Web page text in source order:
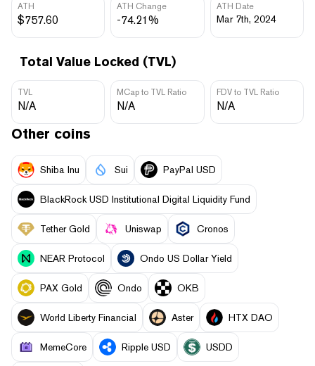
ATH
$757.60
ATH Change
-74.21%
ATH Date
Mar 7th, 2024
Total Value Locked (TVL)
TVL
N/A
MCap to TVL Ratio
N/A
FDV to TVL Ratio
N/A
Other coins
Shiba Inu Sui PayPal USD
BlackRock USD Institutional Digital Liquidity Fund
Tether Gold Uniswap Cronos
NEAR Protocol Ondo US Dollar Yield
PAX Gold Ondo OKB
World Liberty Financial Aster HTX DAO
MemeCore Ripple USD USDD